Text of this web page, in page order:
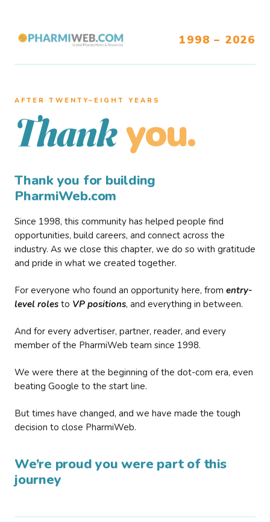
1998 – 2026
AFTER TWENTY–EIGHT YEARS
Thank you.
Thank you for building
PharmiWeb.com
Since 1998, this community has helped people find
opportunities, build careers, and connect across the
industry. As we close this chapter, we do so with gratitude
and pride in what we created together.
For everyone who found an opportunity here, from entry-
level roles to VP positions, and everything in between.
And for every advertiser, partner, reader, and every
member of the PharmiWeb team since 1998.
We were there at the beginning of the dot-com era, even
beating Google to the start line.
But times have changed, and we have made the tough
decision to close PharmiWeb.
We’re proud you were part of this
journey